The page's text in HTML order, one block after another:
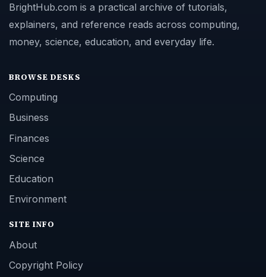
BrightHub.com is a practical archive of tutorials,
explainers, and reference reads across computing,
money, science, education, and everyday life.
BROWSE DESKS
Computing
Business
Finances
Science
Education
Environment
SITE INFO
About
Copyright Policy